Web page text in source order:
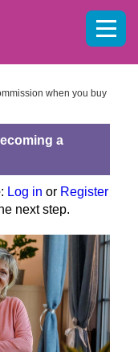
when you buy
a
: Log in or Register
next step.